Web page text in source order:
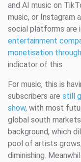
and AI music on
music, or Instagram
social platforms are
entertainment
monetisation
indicator of this.
For music, this is
subscribers are still
show, with most
global south
background, which
pool of artists
diminishing.